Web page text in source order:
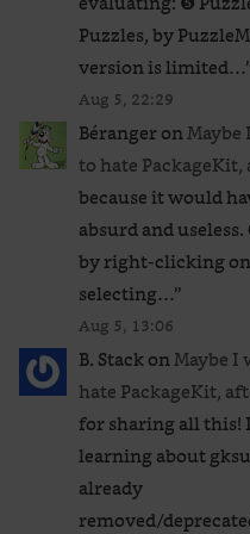
Puzzles, by
version is limited…
Aug 5, 22:29
BérangeronMaybe
to hate
because it would
absurd and
by right-clicking
selecting…”
Aug 5, 13:06
B. StackonMaybe I
hate PackageKit,
for sharing all this!
learning about
already
removed/